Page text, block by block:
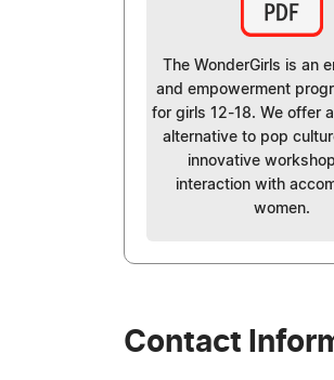
The WonderGirls is an
and empowerment
for girls 12-18. We offer
alternative to pop
innovative
interaction with
women.
Contact